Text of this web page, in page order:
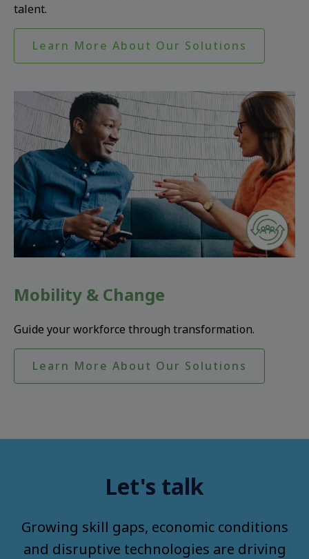
talent.
Learn More About Our Solutions
Mobility & Change
Guide your workforce through transformation.
Learn More About Our Solutions
Let's talk
Growing skill gaps, economic conditions
and disruptive technologies are driving